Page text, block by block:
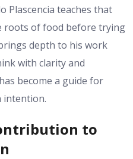
Plascencia teaches that
roots of food before trying
depth to his work
with clarity and
become a guide for
intention.
to